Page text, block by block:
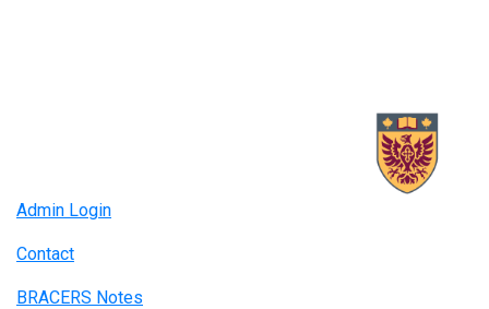
Admin Login
Contact
BRACERS Notes